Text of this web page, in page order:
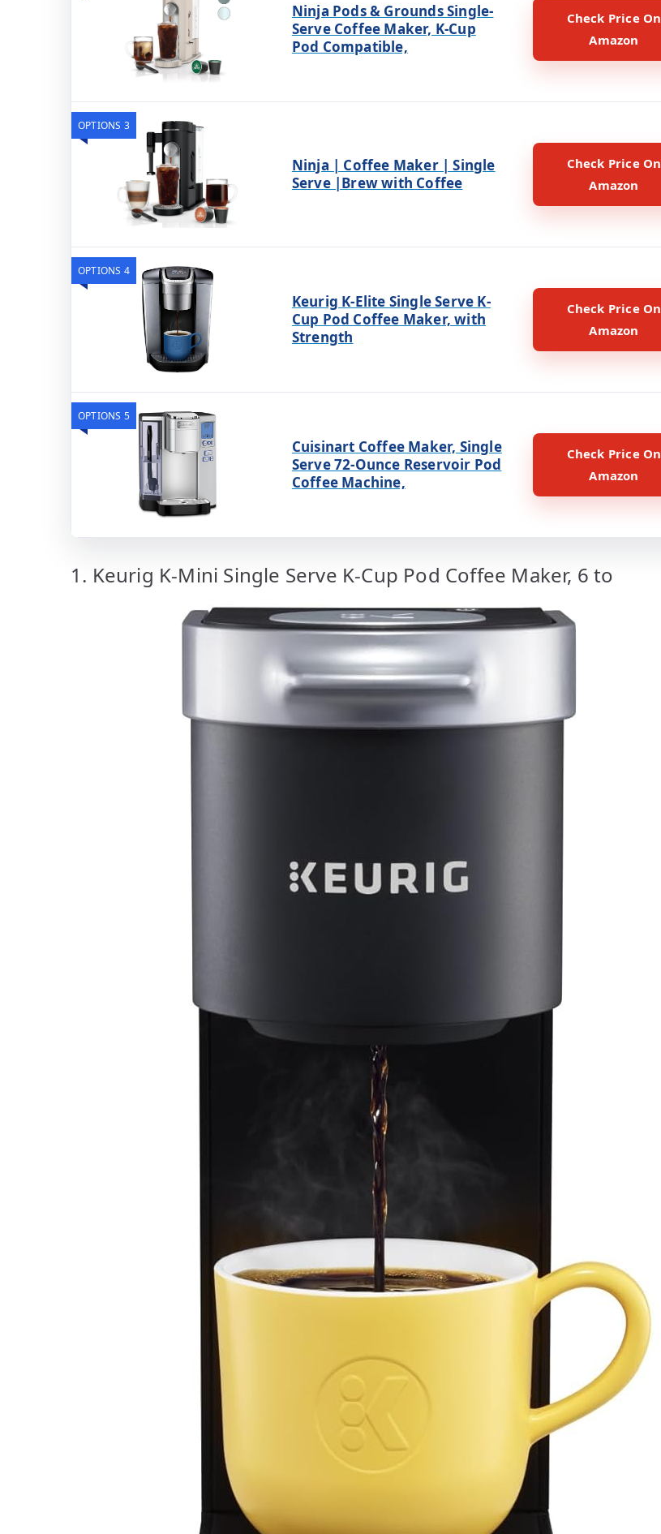
Ninja Pods & Grounds Single-
Serve Coffee Maker, K-Cup
Pod Compatible,
Check Price On
Amazon
OPTIONS 3
Ninja | Coffee Maker | Single
Serve |Brew with Coffee
Check Price On
Amazon
OPTIONS 4
Keurig K-Elite Single Serve K-
Cup Pod Coffee Maker, with
Strength
Check Price On
Amazon
OPTIONS 5
Cuisinart Coffee Maker, Single
Serve 72-Ounce Reservoir Pod
Coffee Machine,
Check Price On
Amazon
1. Keurig K-Mini Single Serve K-Cup Pod Coffee Maker, 6 to